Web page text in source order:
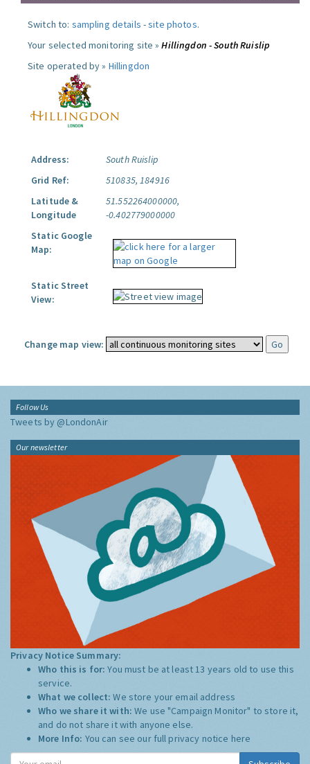
Switch to: sampling details -site photos.
Your selected monitoring site »Hillingdon - South Ruislip
Site operated by » Hillingdon
Address:
South Ruislip
Grid Ref:
510835, 184916
Latitude &
Longitude
51.552264000000,
-0.402779000000
Static Google
Map:
Static Street
View:
Change map view:
Follow Us
Tweets by @LondonAir
Our newsletter
Privacy Notice Summary:
Who this is for:You must be at least 13 years old to use this
service.
What we collect:We store your email address
Who we share it with:We use "Campaign Monitor" to store it,
and do not share it with anyone else.
More Info: You can see our full privacy notice here